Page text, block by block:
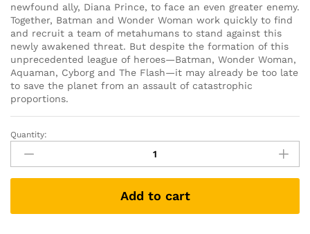
newfound ally, Diana Prince, to face an even greater enemy.
Together, Batman and Wonder Woman work quickly to find
and recruit a team of metahumans to stand against this
newly awakened threat. But despite the formation of this
unprecedented league of heroes—Batman, Wonder Woman,
Aquaman, Cyborg and The Flash—it may already be too late
to save the planet from an assault of catastrophic
proportions.
Justice
League
(2017)
(3D
ray
Quantity:
Add to cart